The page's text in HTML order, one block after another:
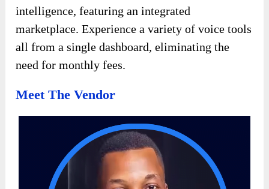
intelligence, featuring an integrated
marketplace. Experience a variety of voice tools
all from a single dashboard, eliminating the
need for monthly fees.
Meet The Vendor